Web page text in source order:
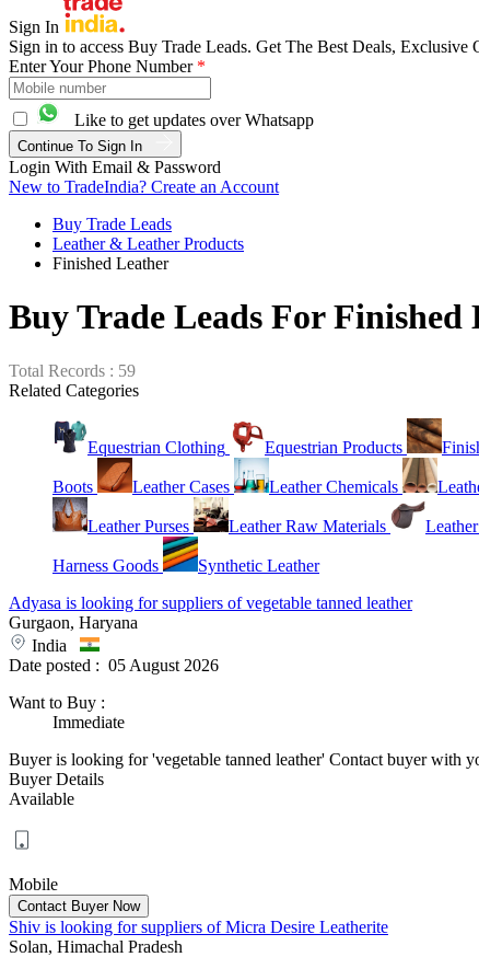
Sign In
Sign in to access Buy Trade Leads. Get The Best Deals, Exclusive
Enter Your Phone Number *
Like to get updates over Whatsapp
Continue To Sign In
Login With Email & Password
New to TradeIndia? Create an Account
Buy Trade Leads
Leather & Leather Products
Finished Leather
Buy Trade Leads For Finished
Total Records : 59
Related Categories
Equestrian Clothing Equestrian Products
Boots Leather Cases Leather Chemicals
Leather Purses Leather Raw Materials
Harness Goods
Synthetic Leather
Adyasa is looking for suppliers of vegetable tanned leather
Gurgaon, Haryana
India
Date posted : 05 August 2026
Want to Buy :
Immediate
Buyer is looking for 'vegetable tanned leather' Contact buyer with
Buyer Details
Available
Mobile
Shiv is looking for suppliers of Micra Desire Leatherite
Solan, Himachal Pradesh